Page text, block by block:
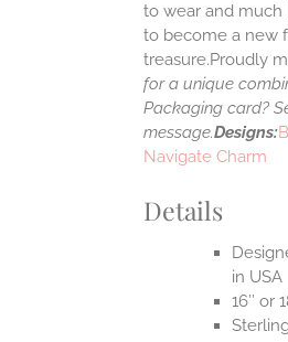
to wear and much
to become a new
treasure.Proudly
for a unique
Packaging card?
message.Designs:
Navigate Charm
Details
in USA
16″ or